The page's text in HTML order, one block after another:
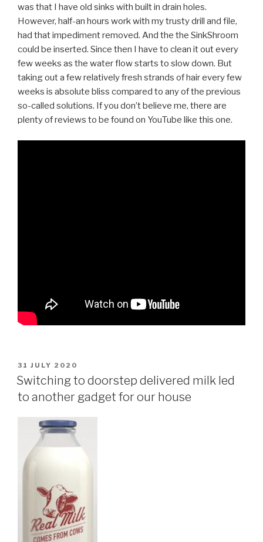
was that I have old sinks with built in drain holes.
However, half-an hours work with my trusty drill and file,
had that impediment removed. And the the SinkShroom
could be inserted. Since then I have to clean it out every
few weeks as the water flow starts to slow down. But
taking out a few relatively fresh strands of hair every few
weeks is absolute bliss compared to any of the previous
so-called solutions. If you don’t believe me, there are
plenty of reviews to be found on YouTube like this one.
POSTED
ON
31 JULY 2020
Switching to doorstep delivered milk led
to another gadget for our house